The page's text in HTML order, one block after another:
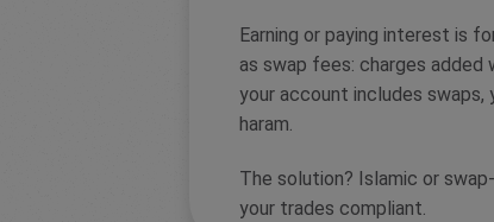
Earning or paying interest is
as swap fees: charges added
your account includes swaps,
haram.
The solution? Islamic or
your trades compliant.